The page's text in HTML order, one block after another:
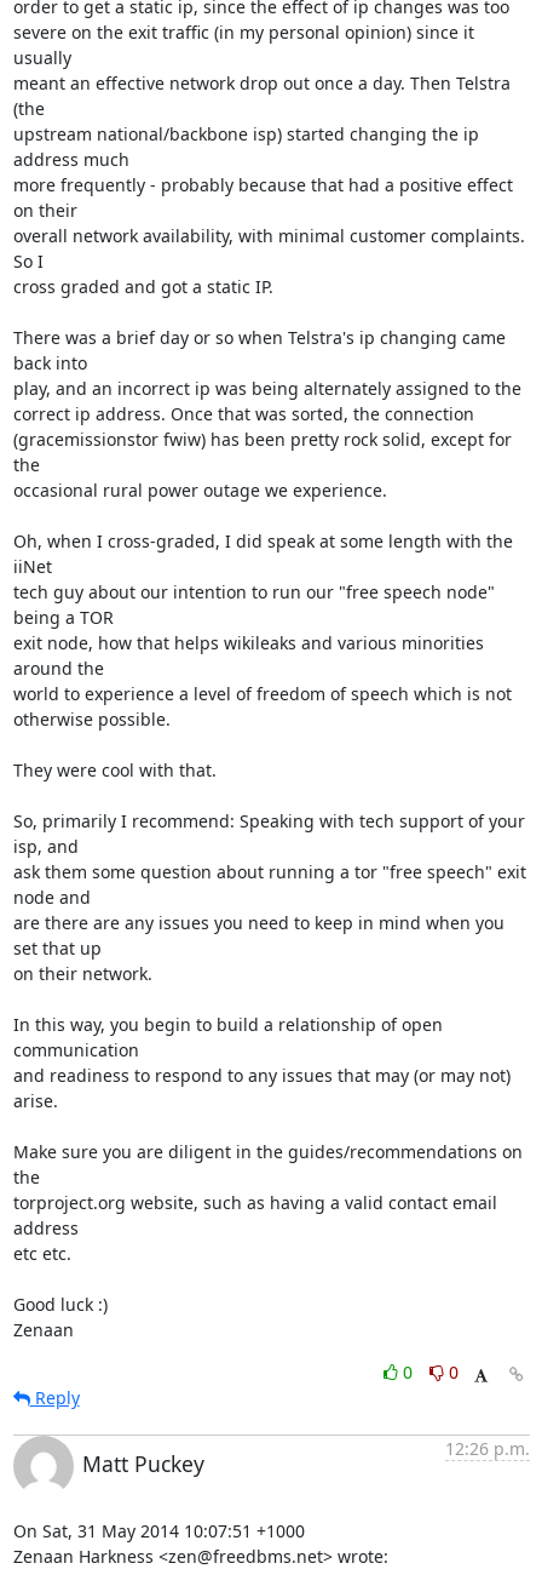
order to get a static ip, since the effect of ip changes was too
severe on the exit traffic (in my personal opinion) since it
usually
meant an effective network drop out once a day. Then Telstra
(the
upstream national/backbone isp) started changing the ip
address much
more frequently - probably because that had a positive effect
on their
overall network availability, with minimal customer complaints.
So I
cross graded and got a static IP.
There was a brief day or so when Telstra's ip changing came
back into
play, and an incorrect ip was being alternately assigned to the
correct ip address. Once that was sorted, the connection
(gracemissionstor fwiw) has been pretty rock solid, except for
the
occasional rural power outage we experience.
Oh, when I cross-graded, I did speak at some length with the
iiNet
tech guy about our intention to run our "free speech node"
being a TOR
exit node, how that helps wikileaks and various minorities
around the
world to experience a level of freedom of speech which is not
otherwise possible.
They were cool with that.
So, primarily I recommend: Speaking with tech support of your
isp, and
ask them some question about running a tor "free speech" exit
node and
are there are any issues you need to keep in mind when you
set that up
on their network.
In this way, you begin to build a relationship of open
communication
and readiness to respond to any issues that may (or may not)
arise.
Make sure you are diligent in the guides/recommendations on
the
torproject.org website, such as having a valid contact email
address
etc etc.
Good luck :)
Zenaan
0
0
Reply
Matt Puckey
12:26 p.m.
On Sat, 31 May 2014 10:07:51 +1000
Zenaan Harkness <zen@freedbms.net> wrote: